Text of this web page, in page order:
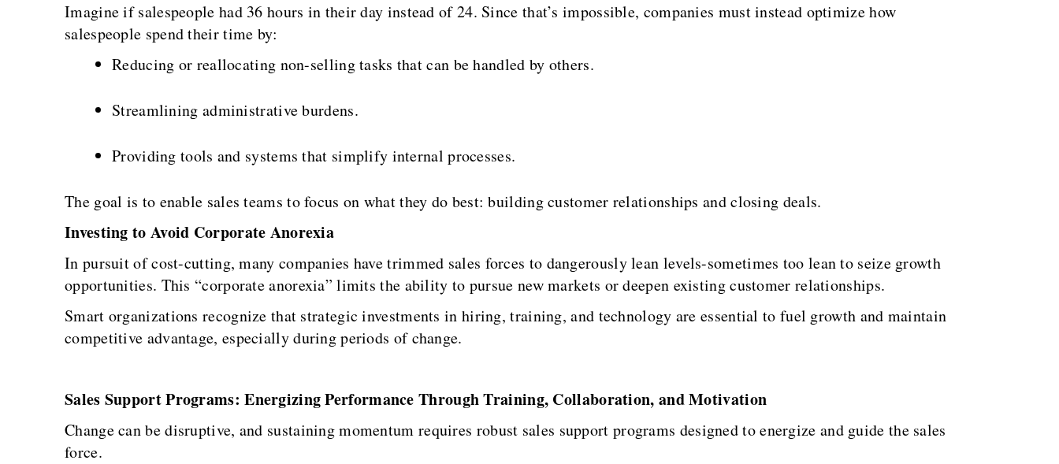
Imagine if salespeople had 36 hours in their day instead of 24. Since that’s impossible, companies must instead optimize how
salespeople spend their time by:
Reducing or reallocating non-selling tasks that can be handled by others.
Streamlining administrative burdens.
Providing tools and systems that simplify internal processes.
The goal is to enable sales teams to focus on what they do best: building customer relationships and closing deals.
Investing to Avoid Corporate Anorexia
In pursuit of cost-cutting, many companies have trimmed sales forces to dangerously lean levels-sometimes too lean to seize growth
opportunities. This “corporate anorexia” limits the ability to pursue new markets or deepen existing customer relationships.
Smart organizations recognize that strategic investments in hiring, training, and technology are essential to fuel growth and maintain
competitive advantage, especially during periods of change.
Sales Support Programs: Energizing Performance Through Training, Collaboration, and Motivation
Change can be disruptive, and sustaining momentum requires robust sales support programs designed to energize and guide the sales
force.